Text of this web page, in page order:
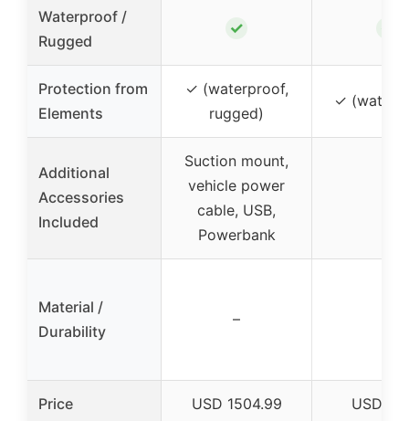
Waterproof /
Rugged
✓
Protection from
Elements
✓ (waterproof,
rugged)
✓
Additional
Accessories
Included
Suction mount,
vehicle power
cable, USB,
Powerbank
Material /
Durability
–
Price USD 1504.99 USD